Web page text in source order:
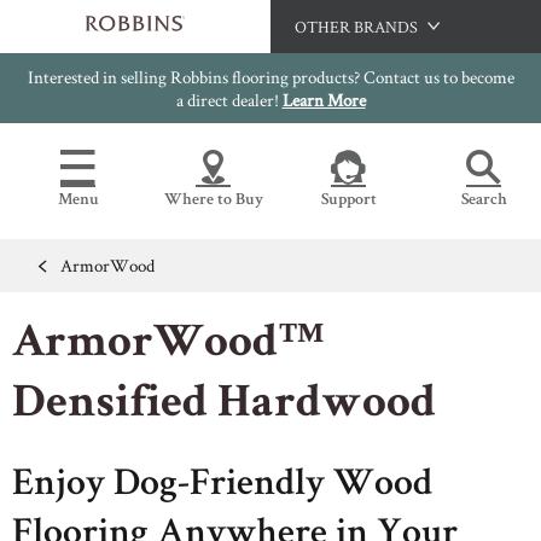
OTHER BRANDS
Hartco
Bruce
Capella
HomerWood
Interested in selling Robbins flooring products? Contact us to become
a direct dealer! Learn More
Menu Where to Buy Support Search
HOME
OUR FLOORS
HARDWOOD FLOORING
FLOOR CARE
SELL SHEETS
IMAGE GALLERY
WARRANTIES
CERTIFICATIONS
ArmorWood
ArmorWood™
Densified Hardwood
Enjoy Dog-Friendly Wood